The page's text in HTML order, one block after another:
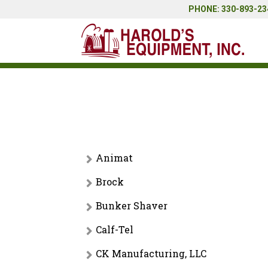
PHONE: 330-893-
Animat
Rubber Flooring
Brock
Feed Bins
Bunker Shaver
No categories
Calf-Tel
Calf Hutches
CK Manufacturing, LLC